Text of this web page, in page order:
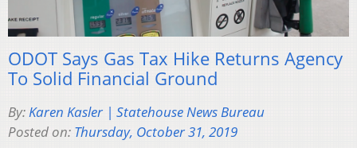
ODOT Says Gas Tax Hike Returns Agency
To Solid Financial Ground
By:Karen Kasler | Statehouse News Bureau
Posted on: Thursday, October 31, 2019